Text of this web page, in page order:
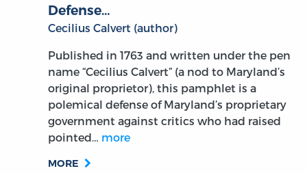
Cecilius Calvert (author)
Published in 1763 and written under the pen
name “Cecilius Calvert” (a nod to Maryland’s
original proprietor), this pamphlet is a
polemical defense of Maryland’s proprietary
government against critics who had raised
pointed…more
MORE